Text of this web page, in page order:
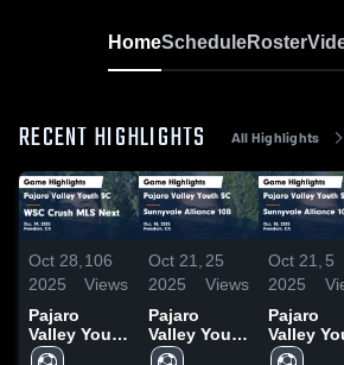
HomeScheduleRoster
RECENT HIGHLIGHTS All Highlights
Oct 28,
2025
106
Views
Pajaro
Valley Youth
SC vs WSC
Oct 21,
2025
25
Views
Pajaro
Valley Youth
SC vs
Oct 21,
2025
5
Pajaro
Valley
SC vs